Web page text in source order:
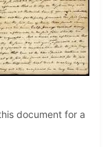
document for a